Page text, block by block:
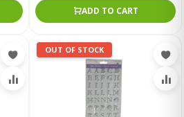
ADD TO CART
OUT OF STOCK